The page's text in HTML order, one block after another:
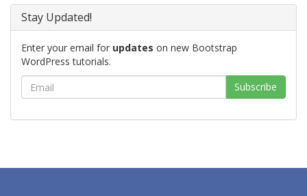
Stay Updated!
Enter your email for updates on new Bootstrap
WordPress tutorials.